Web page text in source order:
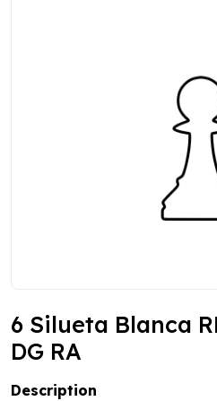
6 Silueta Blanca
DG RA
Description